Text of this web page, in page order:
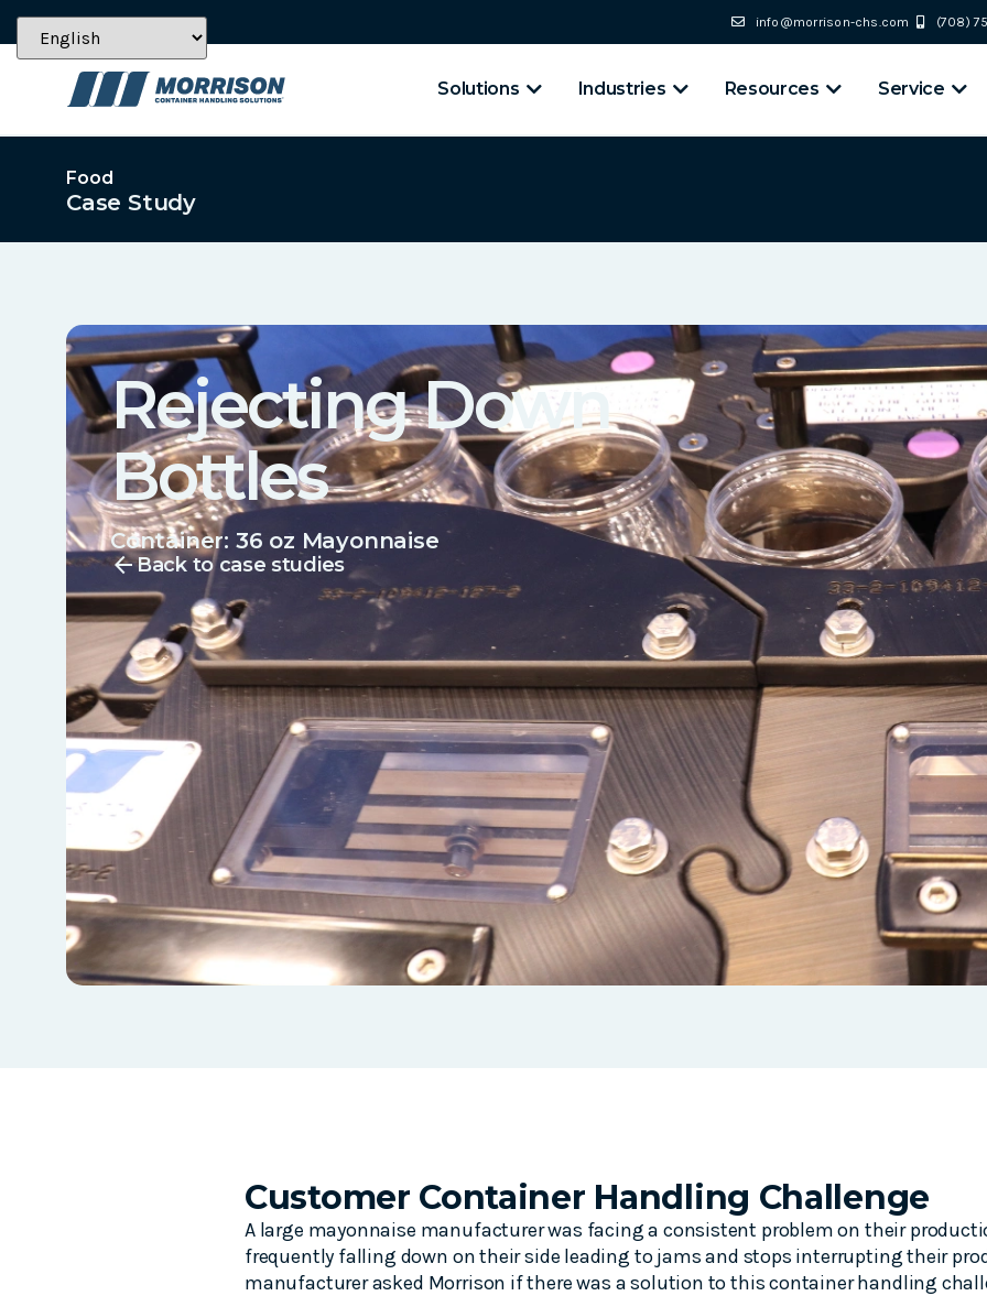
info@morrison-chs.com (708)
Solutions Industries Resources Service
Food
Case Study
Rejecting Down
Bottles
Container: 36 oz Mayonnaise
arrow_backBack to case studies
Customer Container Handling Challenge
A large mayonnaise manufacturer was facing a consistent problem on their
frequently falling down on their side leading to jams and stops interrupting their
manufacturer asked Morrison if there was a solution to this container handling